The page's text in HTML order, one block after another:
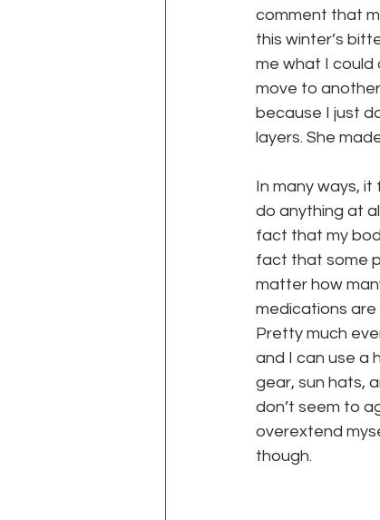
WEGO Health Activist
comment that
this winter’s
me what I could
move to
because I just
layers. She
In many ways, it
do anything at
fact that my
fact that some
matter how
medications are
Pretty much
and I can use a
gear, sun hats,
don’t seem to
overextend
though.